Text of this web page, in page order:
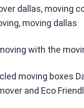
dallas, moving
moving dallas
with the
moving boxes
and Eco